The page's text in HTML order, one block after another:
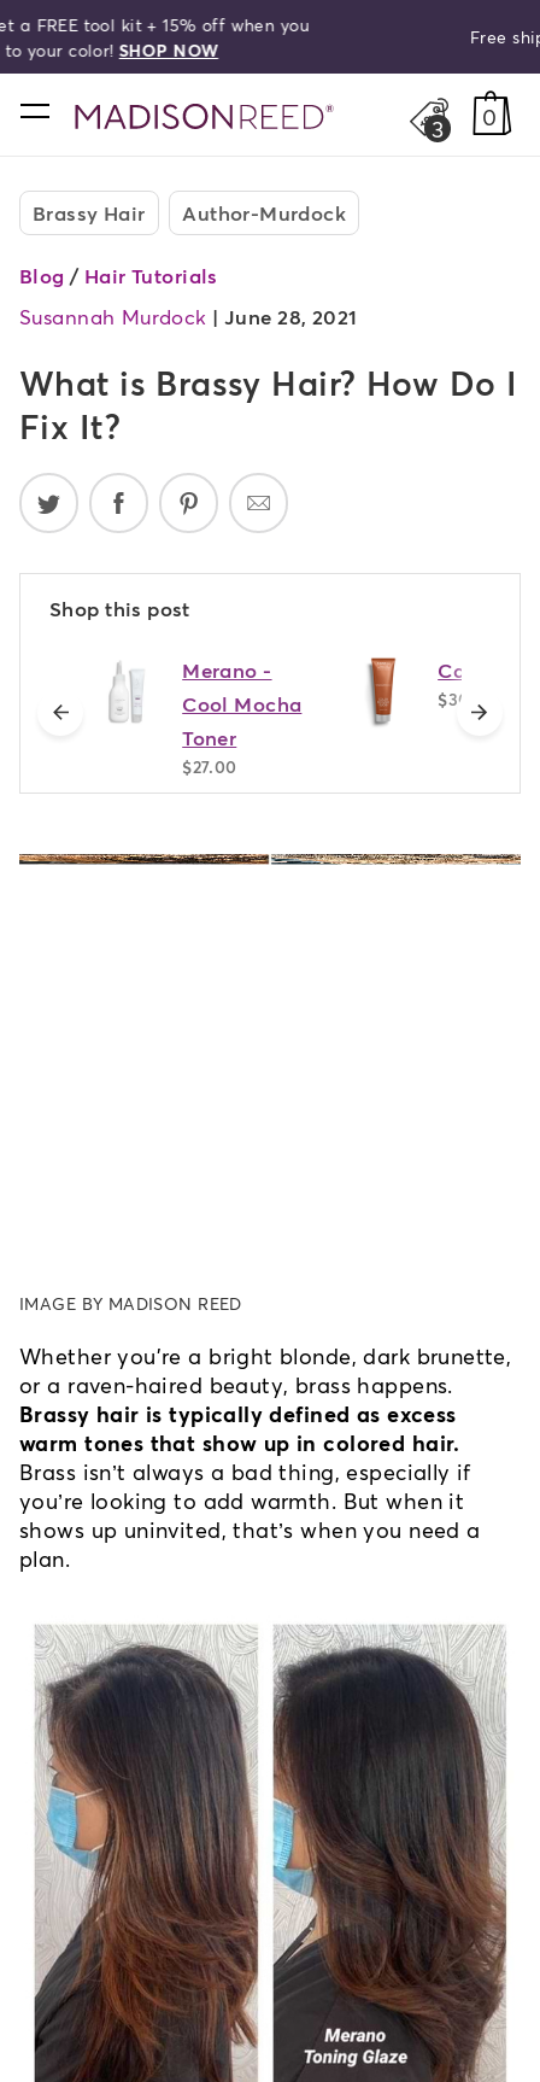
Free shipping on orders over $50!
home
3 0
Brassy Hair Author-Murdock
Blog / Hair Tutorials
Susannah Murdock | June 28, 2021
What is Brassy Hair? How Do I
Fix It?
Shop this post
previous
Merano -
Cool Mocha
Toner
$27.00
Cannella
$30.00
next
IMAGE BY MADISON REED
Whether you're a bright blonde, dark brunette,
Brassy hair is typically defined as excess
warm tones that show up in colored hair.
Brass isn’t always a bad thing, especially if
you’re looking to add warmth. But when it
shows up uninvited, that’s when you need a
plan.